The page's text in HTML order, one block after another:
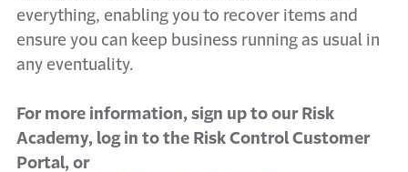
everything, enabling you to recover items and
ensure you can keep business running as usual in
any eventuality.
For more information, sign up to our Risk
Academy, log in to the Risk Control Customer
Portal, or